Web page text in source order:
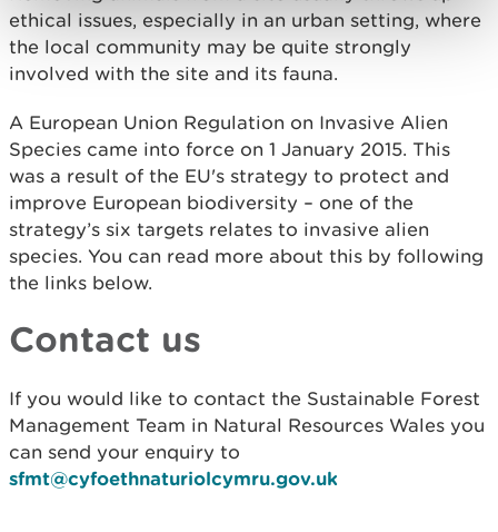
ethical issues, especially in an urban setting, where
the local community may be quite strongly
involved with the site and its fauna.
A European Union Regulation on Invasive Alien
Species came into force on 1 January 2015. This
was a result of the EU's strategy to protect and
improve European biodiversity – one of the
strategy’s six targets relates to invasive alien
species. You can read more about this by following
the links below.
Contact us
If you would like to contact the Sustainable Forest
Management Team in Natural Resources Wales you
can send your enquiry to
sfmt@cyfoethnaturiolcymru.gov.uk